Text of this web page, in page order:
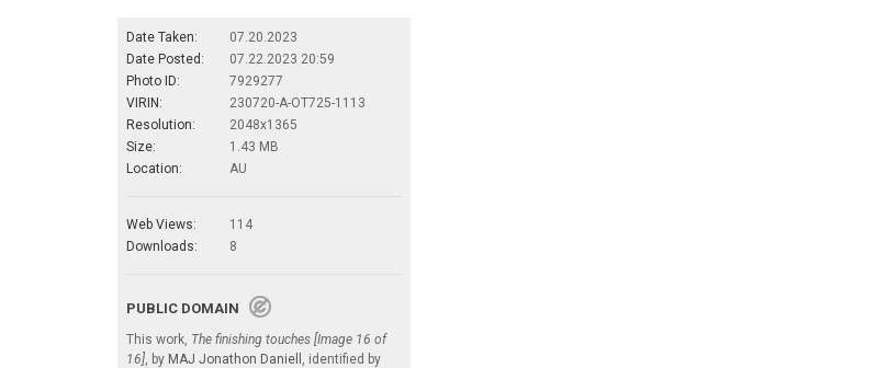
Date Taken:
07.20.2023
Date Posted:
07.22.2023 20:59
Photo ID:
7929277
VIRIN:
230720-A-OT725-1113
Resolution:
2048x1365
Size:
1.43 MB
Location:
AU
Web Views:
114
Downloads:
8
PUBLIC DOMAIN
This work, The finishing touches [Image 16 of
16] , by MAJ Jonathon Daniell
, identified by